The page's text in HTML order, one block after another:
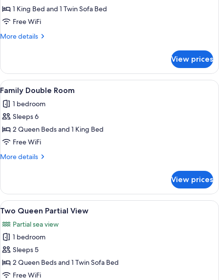
Ocean
View
1 King Bed and 1 Twin Sofa Bed
Free WiFi
More details
More
Ocean
View
View prices
View
all
photos
for
Family
Double
Room
A hotel room with two beds, a desk,
5
Family Double Room
1 bedroom
Sleeps 6
2 Queen Beds and 1 King Bed
Free WiFi
More details
More
Double
Room
View prices
View
all
photos
for
Two
Queen
Partial
A hotel room with two beds, a desk,
6
Two Queen Partial View
Partial sea view
1 bedroom
Sleeps 5
2 Queen Beds and 1 Twin Sofa Bed
Free WiFi